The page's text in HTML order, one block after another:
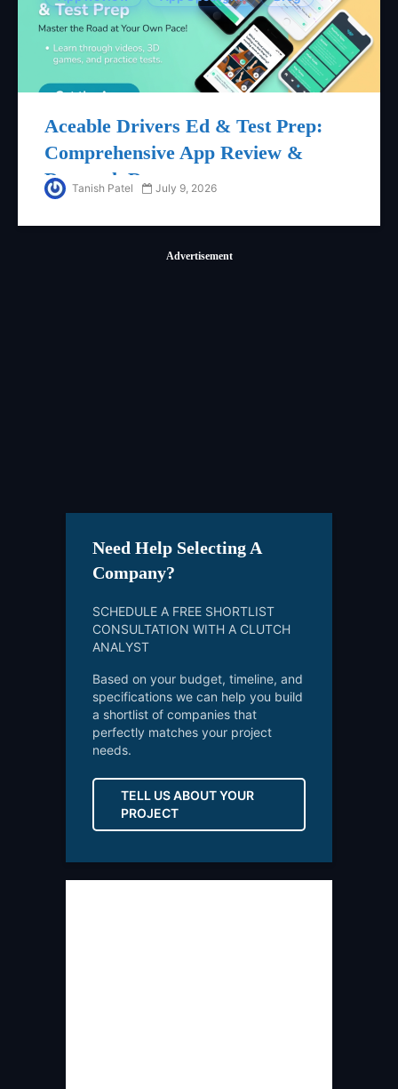
Aceable Drivers Ed & Test Prep:
Comprehensive App Review &
Research Report
Tanish Patel July 9, 2026
Advertisement
Need Help Selecting A
Company?
SCHEDULE A FREE SHORTLIST
CONSULTATION WITH A CLUTCH
ANALYST
Based on your budget, timeline, and
specifications we can help you build
a shortlist of companies that
perfectly matches your project
needs.
TELL US ABOUT YOUR
PROJECT